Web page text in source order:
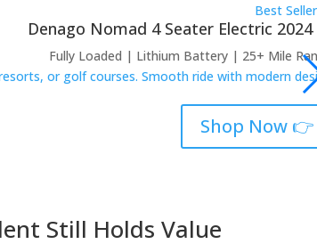
🛺
Fully Loaded | Lithium Battery | 25+ Mile
or golf courses. Smooth ride with modern
👉 Shop Now
Still Holds Value